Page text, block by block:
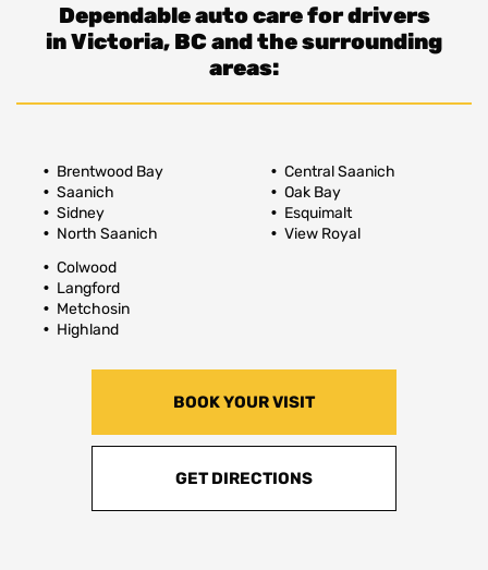
Dependable auto care for drivers
inVictoria, BCand the surrounding
areas:
Brentwood Bay
Saanich
Sidney
North Saanich
Central Saanich
Oak Bay
Esquimalt
View Royal
Colwood
Langford
Metchosin
Highland
BOOK YOUR VISIT
GET DIRECTIONS